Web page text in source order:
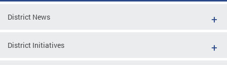
District News
District Initiatives